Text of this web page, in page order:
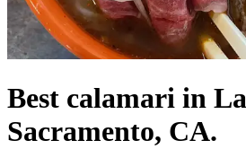
Best calamari in
Sacramento, CA.